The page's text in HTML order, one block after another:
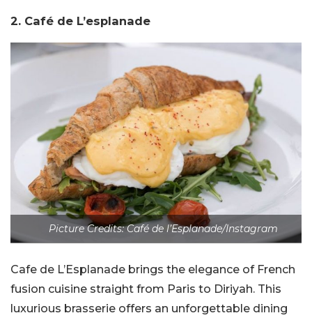
2. Café de L’esplanade
Picture Credits: Café de l’Esplanade/Instagram
Cafe de L’Esplanade brings the elegance of French
fusion cuisine straight from Paris to Diriyah. This
luxurious brasserie offers an unforgettable dining